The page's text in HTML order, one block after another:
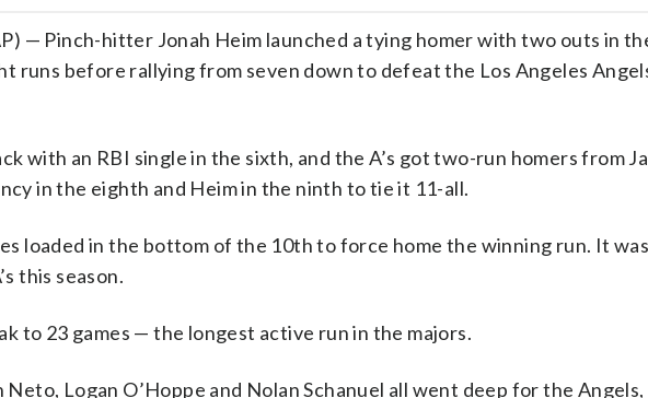
— Pinch-hitter Jonah Heim launched a tying homer with two outs in
runs before rallying from seven down to defeat the Los Angeles
with an RBI single in the sixth, and the A’s got two-run homers from
in the eighth and Heim in the ninth to tie it 11-all.
loaded in the bottom of the 10th to force home the winning run. It
this season.
to 23 games — the longest active run in the majors.
Neto, Logan O’Hoppe and Nolan Schanuel all went deep for the